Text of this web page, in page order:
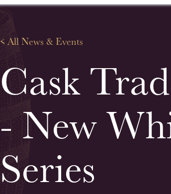
<All News & Events
Cask
- New
Series